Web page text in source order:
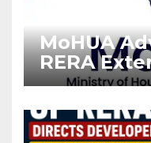
MoHUA
RERA
Projects